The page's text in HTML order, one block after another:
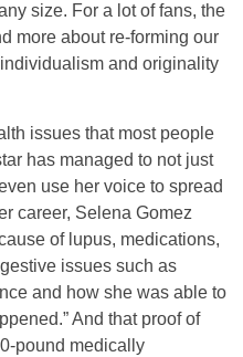
size. For a lot of fans, the
more about re-forming our
and originality
issues that most people
has managed to not just
use her voice to spread
career, Selena Gomez
of lupus, medications,
issues such as
and how she was able to
And that proof of
pound medically